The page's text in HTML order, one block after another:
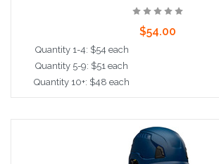
$54.00
Quantity 1-4: $54 each
Quantity 5-9: $51 each
Quantity 10+: $48 each
Add to Cart